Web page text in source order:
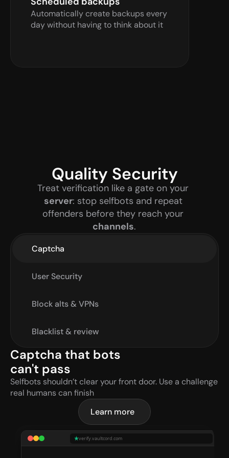
Automatically create backups every
day without having to think about it
Quality Security
server: stop selfbots and repeat
channels.
Captcha
User Security
Block alts & VPNs
Blacklist & review
Captcha that bots
can't pass
Selfbots shouldn’t clear your front door. Use a challenge
real humans can finish
Learn more
verify.vaultcord.com